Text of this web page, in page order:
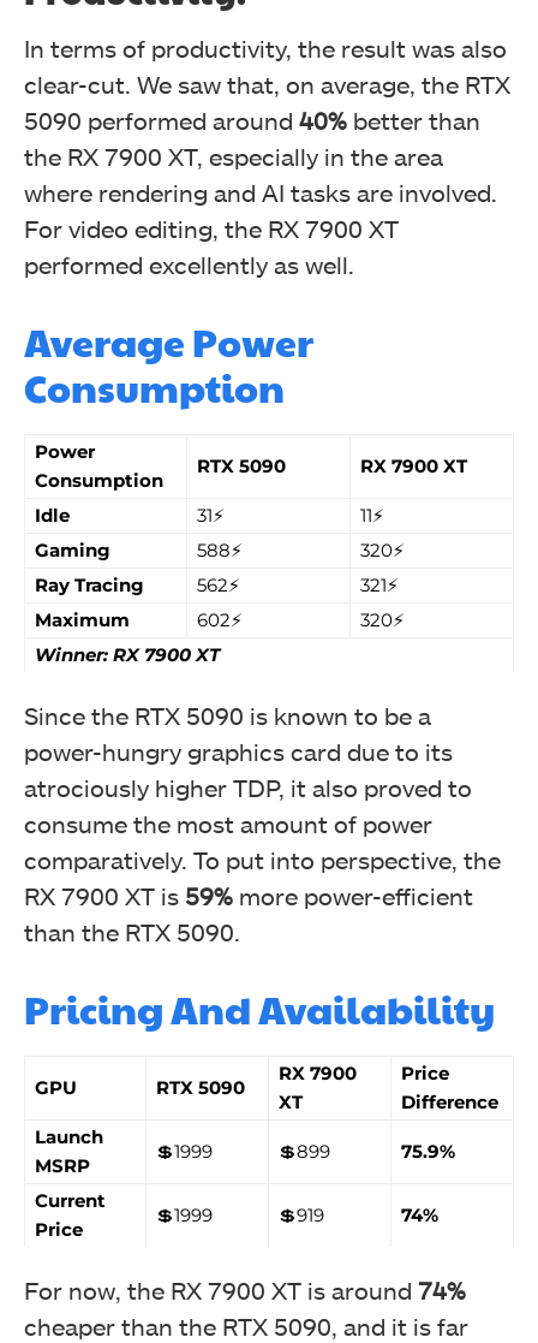
In terms of productivity, the result was also
clear-cut. We saw that, on average, the RTX
5090 performed around 40% better than
the RX 7900 XT, especially in the area
where rendering and AI tasks are involved.
For video editing, the RX 7900 XT
performed excellently as well.
Average Power
Consumption
Power
Consumption
RTX 5090 RX 7900 XT
Idle 31⚡
11⚡
Gaming
588⚡
320⚡
Ray Tracing
562⚡
321⚡
Maximum
602⚡
320⚡
Winner: RX 7900 XT
Since the RTX 5090 is known to be a
power-hungry graphics card due to its
atrociously higher TDP, it also proved to
consume the most amount of power
comparatively. To put into perspective, the
RX 7900 XT is 59% more power-efficient
than the RTX 5090.
Pricing And Availability
GPU RTX 5090
RX 7900
XT
Price
Difference
Launch
MSRP
💲1999 💲899 75.9%
Current
Price
💲1999 💲919 74%
For now, the RX 7900 XT is around 74%
cheaper than the RTX 5090, and it is far